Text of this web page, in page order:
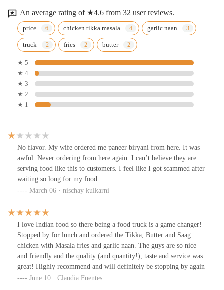
An average rating of ★4.6 from 32 user reviews.
price chicken tikka masala garlic naan
truck fries butter
★ 5
★ 4
★ 3
★ 2
★ 1
No flavor. My wife ordered me paneer biryani from here. It was
awful. Never ordering from here again. I can’t believe they are
serving food like this to customers. I feel like I got scammed after
waiting so long for my food.
March 06 · nischay kulkarni
I love Indian food so there being a food truck is a game changer!
Stopped by for lunch and ordered the Tikka, Butter and Saag
chicken with Masala fries and garlic naan. The guys are so nice
and friendly and the quality (and quantity!), taste and service was
great! Highly recommend and will definitely be stopping by again
June 10 · Claudia Fuentes